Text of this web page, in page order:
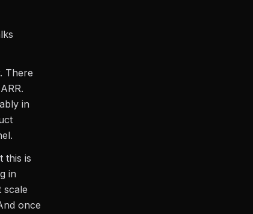
There
in
this is
in
scale
once